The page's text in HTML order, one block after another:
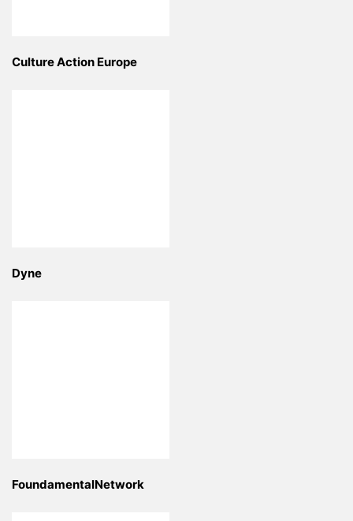
Culture Action Europe
Dyne
FoundamentalNetwork